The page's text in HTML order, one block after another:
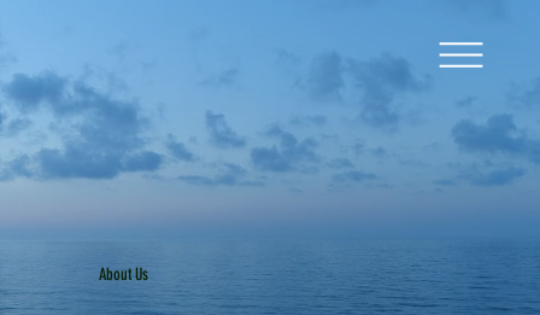
About Us